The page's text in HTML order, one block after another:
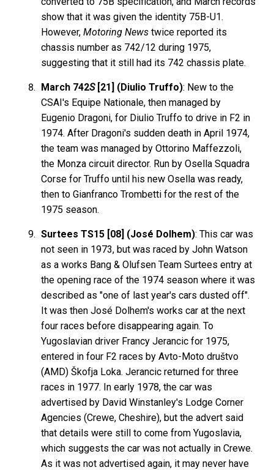
show that it was given the identity 75B-U1.
However,Motoring News twice reported its
chassis number as 742/12 during 1975,
suggesting that it still had its 742 chassis plate.
March 742S[21] (Diulio Truffo): New to the
CSAI's Equipe Nationale, then managed by
Eugenio Dragoni, for Diulio Truffo to drive in F2 in
1974. After Dragoni's sudden death in April 1974,
the team was managed by Ottorino Maffezzoli,
the Monza circuit director. Run by Osella Squadra
Corse for Truffo until his new Osella was ready,
then to Gianfranco Trombetti for the rest of the
1975 season.
Surtees TS15 [08] (José Dolhem): This car was
not seen in 1973, but was raced by John Watson
as a works Bang & Olufsen Team Surtees entry at
the opening race of the 1974 season where it was
described as "one of last year's cars dusted off".
It was then José Dolhem's works car at the next
four races before disappearing again. To
Yugoslavian driver Francy Jerancic for 1975,
entered in four F2 races by Avto-Moto društvo
(AMD) Škofja Loka. Jerancic returned for three
races in 1977. In early 1978, the car was
advertised by David Winstanley's Lodge Corner
Agencies (Crewe, Cheshire), but the advert said
that details were still to come from Yugoslavia,
which suggests the car was not actually in Crewe.
As it was not advertised again, it may never have